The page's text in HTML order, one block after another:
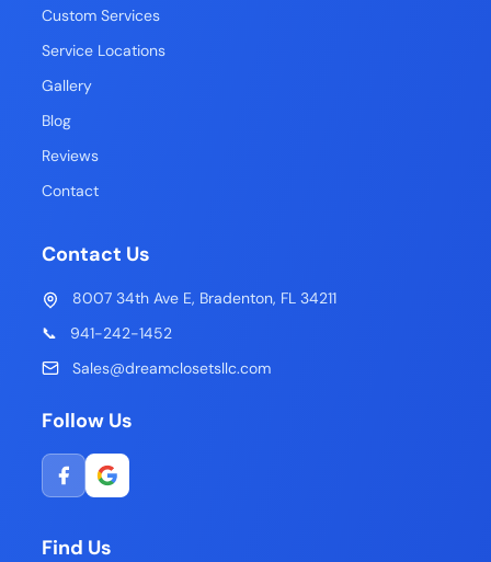
Custom Services
Service Locations
Gallery
Blog
Reviews
Contact
Contact Us
8007 34th Ave E, Bradenton, FL 34211
📞
941-242-1452
Sales@dreamclosetsllc.com
Follow Us
Find Us